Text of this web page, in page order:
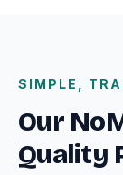
SIMPLE,
Our
Quality